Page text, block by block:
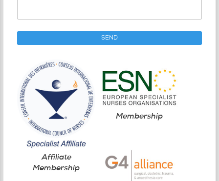
Affiliate
Membership
Membership